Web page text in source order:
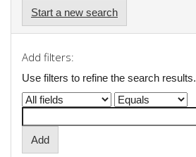
Start a new search
Add filters:
Use filters to refine the search results.